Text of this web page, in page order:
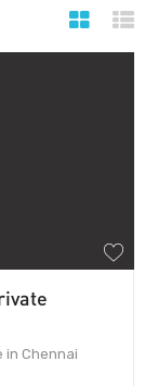
in Chennai